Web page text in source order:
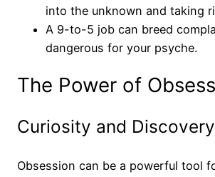
into the unknown and taking
A 9-to-5 job can breed
dangerous for your psyche.
The Power of
Curiosity and Discovery
Obsession can be a powerful tool